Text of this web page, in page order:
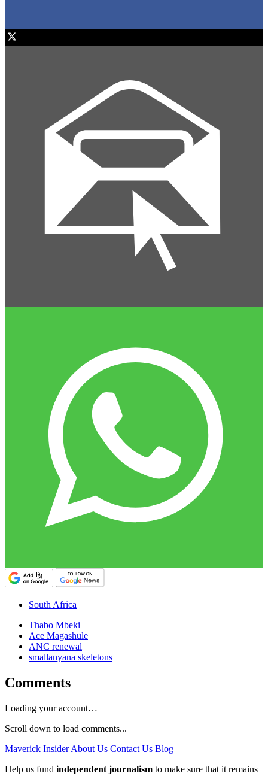
South Africa
Thabo Mbeki
Ace Magashule
ANC renewal
smallanyana skeletons
Comments
Loading your account…
Scroll down to load comments...
Maverick Insider About Us Contact Us Blog
Help us fund independent journalism to make sure that it remains